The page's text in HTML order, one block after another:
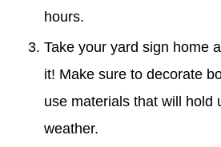
hours.
Take your yard sign home
it! Make sure to decorate
use materials that will hold
weather.